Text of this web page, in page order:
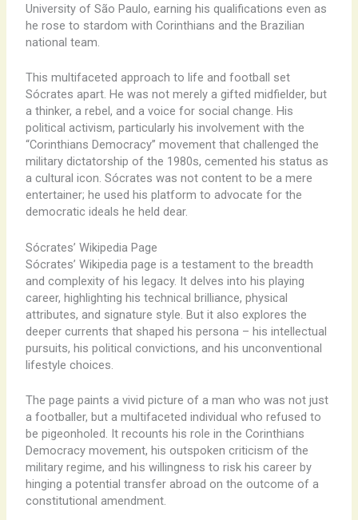
University of São Paulo, earning his qualifications even as
he rose to stardom with Corinthians and the Brazilian
national team.
This multifaceted approach to life and football set
Sócrates apart. He was not merely a gifted midfielder, but
a thinker, a rebel, and a voice for social change. His
political activism, particularly his involvement with the
“Corinthians Democracy” movement that challenged the
military dictatorship of the 1980s, cemented his status as
a cultural icon. Sócrates was not content to be a mere
entertainer; he used his platform to advocate for the
democratic ideals he held dear.
Sócrates’ Wikipedia Page
Sócrates’ Wikipedia page is a testament to the breadth
and complexity of his legacy. It delves into his playing
career, highlighting his technical brilliance, physical
attributes, and signature style. But it also explores the
deeper currents that shaped his persona – his intellectual
pursuits, his political convictions, and his unconventional
lifestyle choices.
The page paints a vivid picture of a man who was not just
a footballer, but a multifaceted individual who refused to
be pigeonholed. It recounts his role in the Corinthians
Democracy movement, his outspoken criticism of the
military regime, and his willingness to risk his career by
hinging a potential transfer abroad on the outcome of a
constitutional amendment.